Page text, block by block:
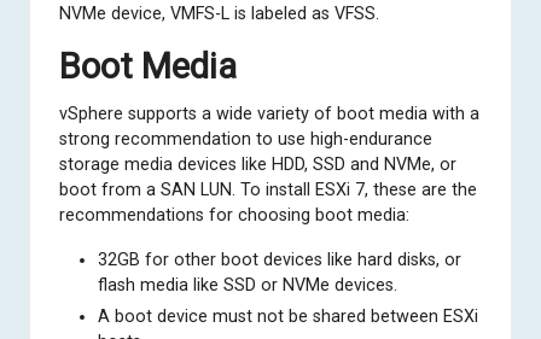
NVMe device, VMFS-L is labeled as VFSS.
Boot Media
vSphere supports a wide variety of boot media with a
strong recommendation to use high-endurance
storage media devices like HDD, SSD and NVMe, or
boot from a SAN LUN. To install ESXi 7, these are the
recommendations for choosing boot media:
32GB for other boot devices like hard disks, or
flash media like SSD or NVMe devices.
A boot device must not be shared between ESXi